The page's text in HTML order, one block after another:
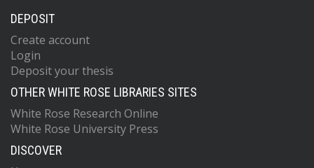
DEPOSIT
Create account
Login
Deposit your thesis
OTHER WHITE ROSE LIBRARIES SITES
White Rose Research Online
White Rose University Press
DISCOVER